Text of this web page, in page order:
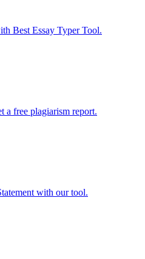
Best Essay Typer Tool.
a free plagiarism report.
with our tool.